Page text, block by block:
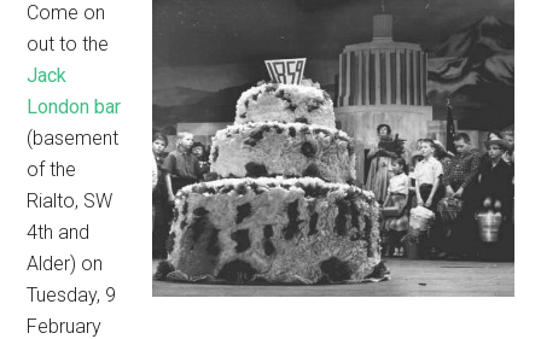
Come on
out to the
Jack
London bar
(basement
of the
Rialto, SW
4th and
Alder) on
Tuesday, 9
February